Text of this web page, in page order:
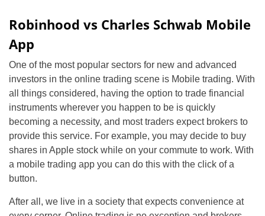
Robinhood vs Charles Schwab Mobile
App
One of the most popular sectors for new and advanced
investors in the online trading scene is Mobile trading. With
all things considered, having the option to trade financial
instruments wherever you happen to be is quickly
becoming a necessity, and most traders expect brokers to
provide this service. For example, you may decide to buy
shares in Apple stock while on your commute to work. With
a mobile trading app you can do this with the click of a
button.
After all, we live in a society that expects convenience at